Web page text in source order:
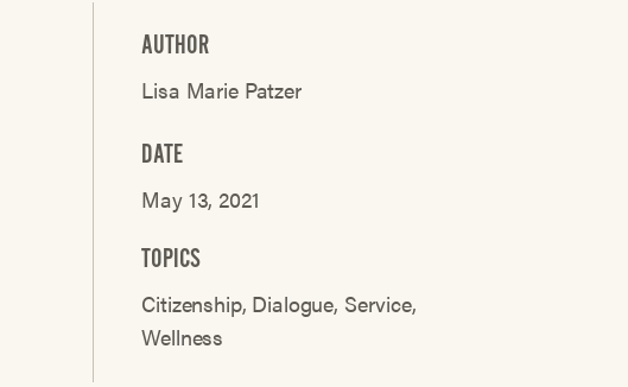
AUTHOR
Lisa Marie Patzer
DATE
May 13, 2021
TOPICS
Citizenship Dialogue Service
Wellness